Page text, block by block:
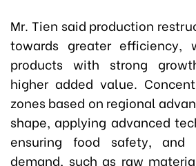
Mr. Tien said production
towards greater
products with strong
higher added value.
zones based on regional
shape, applying advanced
ensuring food safety, and
demand, such as raw